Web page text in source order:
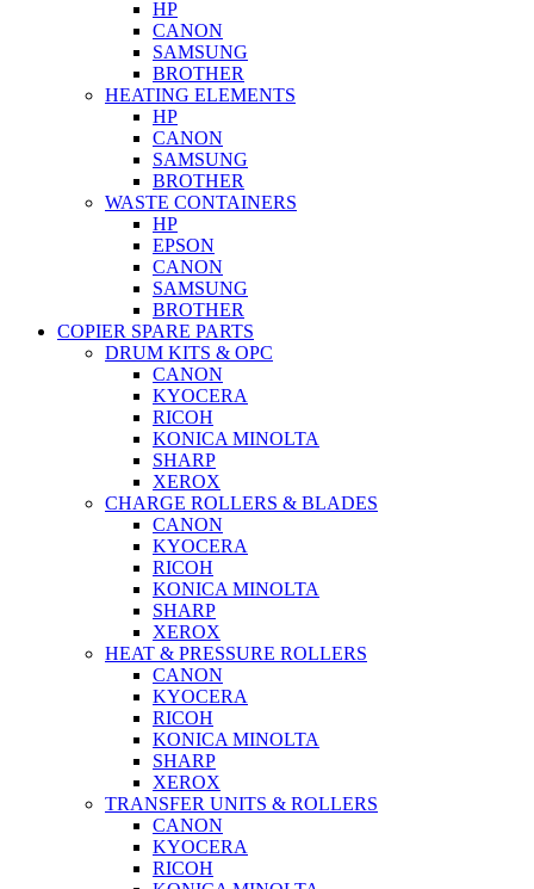
HP
CANON
SAMSUNG
BROTHER
HEATING ELEMENTS
HP
CANON
SAMSUNG
BROTHER
WASTE CONTAINERS
HP
EPSON
CANON
SAMSUNG
BROTHER
COPIER SPARE PARTS
DRUM KITS & OPC
CANON
KYOCERA
RICOH
KONICA MINOLTA
SHARP
XEROX
CHARGE ROLLERS & BLADES
CANON
KYOCERA
RICOH
KONICA MINOLTA
SHARP
XEROX
HEAT & PRESSURE ROLLERS
CANON
KYOCERA
RICOH
KONICA MINOLTA
SHARP
XEROX
TRANSFER UNITS & ROLLERS
CANON
KYOCERA
RICOH